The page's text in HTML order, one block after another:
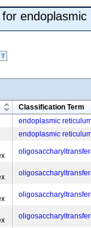
endoplasmic
Classification Term
endoplasmic
endoplasmic